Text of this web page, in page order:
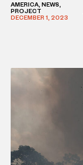
AMERICA, NEWS,
PROJECT
DECEMBER 1, 2023